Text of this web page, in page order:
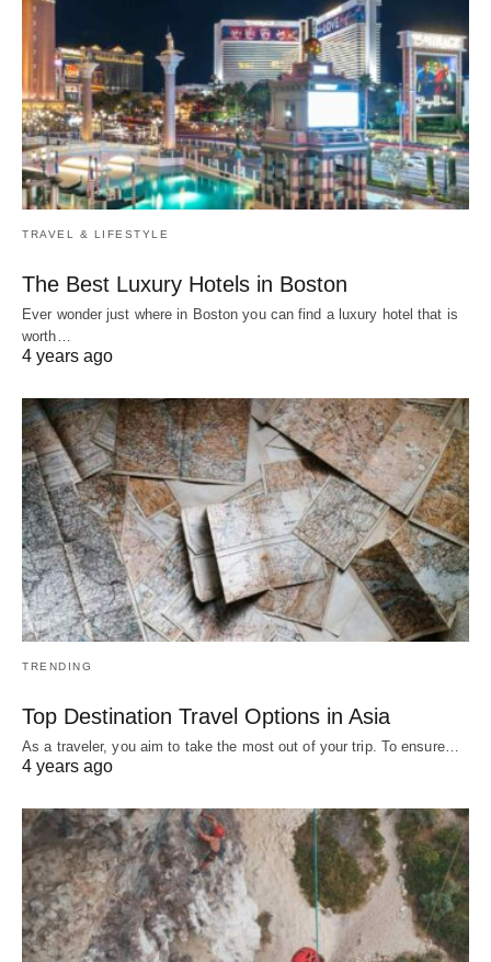
TRAVEL & LIFESTYLE
The Best Luxury Hotels in Boston
Ever wonder just where in Boston you can find a luxury hotel that is
worth…
4 years ago
TRENDING
Top Destination Travel Options in Asia
As a traveler, you aim to take the most out of your trip. To ensure…
4 years ago